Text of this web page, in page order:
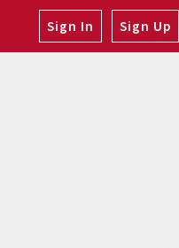
Sign In Sign Up